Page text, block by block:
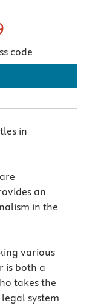
code
in
an
in the
various
is both a
takes the
system